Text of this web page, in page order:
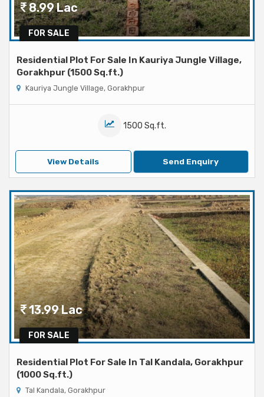
FOR SALE
8.99 Lac
Residential Plot For Sale In Kauriya Jungle Village,
Gorakhpur (1500 Sq.ft.)
Kauriya Jungle Village, Gorakhpur
1500 Sq.ft.
View Details Send Enquiry
FOR SALE
13.99 Lac
Residential Plot For Sale In Tal Kandala, Gorakhpur
(1000 Sq.ft.)
Tal Kandala, Gorakhpur